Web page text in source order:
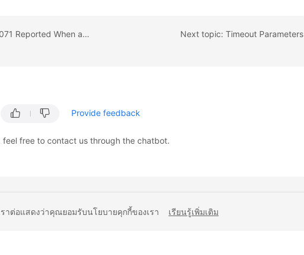
Previous topic: [ERROR] 1071 Reported When an Index Creation Fails for RDS for MySQL Next topic: Timeout Parameters
Provide feedback
feel free to contact us through the chatbot.
าต่อแสดงว่าคุณยอมรับนโยบายคุกกี้ของเรา เรียนรู้เพิ่มเติม